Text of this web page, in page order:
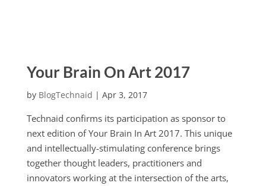
Your Brain On Art 2017
by BlogTechnaid | Apr 3, 2017
Technaid confirms its participation as sponsor to
next edition of Your Brain In Art 2017. This unique
and intellectually-stimulating conference brings
together thought leaders, practitioners and
innovators working at the intersection of the arts,